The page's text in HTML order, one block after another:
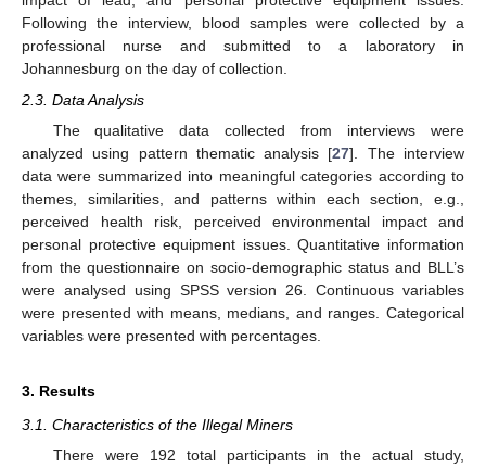
Following the interview, blood samples were collected by a
professional nurse and submitted to a laboratory in
Johannesburg on the day of collection.
2.3. Data Analysis
The qualitative data collected from interviews were
analyzed using pattern thematic analysis [27]. The interview
data were summarized into meaningful categories according to
themes, similarities, and patterns within each section, e.g.,
perceived health risk, perceived environmental impact and
personal protective equipment issues. Quantitative information
from the questionnaire on socio-demographic status and BLL’s
were analysed using SPSS version 26. Continuous variables
were presented with means, medians, and ranges. Categorical
variables were presented with percentages.
3. Results
3.1. Characteristics of the Illegal Miners
There were 192 total participants in the actual study,